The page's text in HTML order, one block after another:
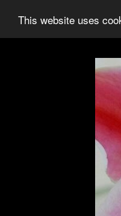
This website uses